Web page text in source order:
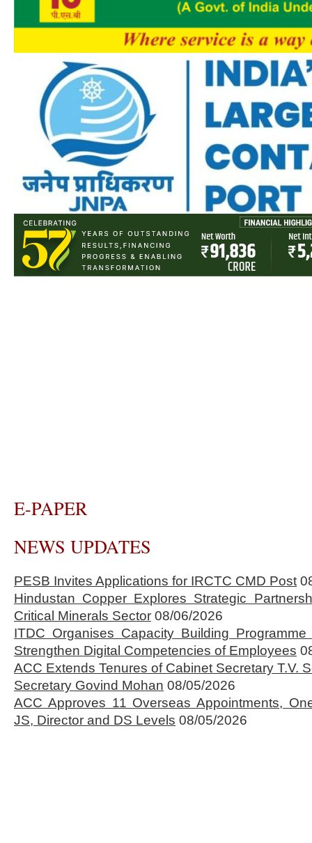
E-PAPER
NEWS UPDATES
PESB Invites Applications for IRCTC CMD Post
Hindustan Copper Explores Strategic
Critical Minerals Sector 08/06/2026
ITDC Organises Capacity Building
Strengthen Digital Competencies of Employees
ACC Extends Tenures of Cabinet Secretary T.V.
Secretary Govind Mohan 08/05/2026
ACC Approves 11 Overseas Appointments,
JS, Director and DS Levels 08/05/2026